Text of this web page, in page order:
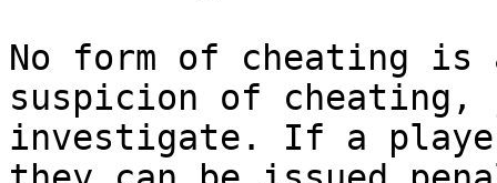
No form of cheating
suspicion of cheating,
investigate. If a